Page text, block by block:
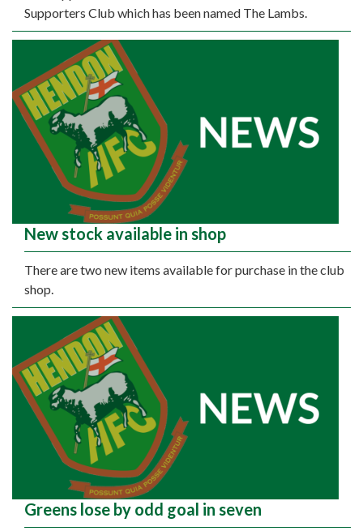
Supporters Club which has been named The Lambs.
New stock available in shop
There are two new items available for purchase in the club
shop.
Greens lose by odd goal in seven